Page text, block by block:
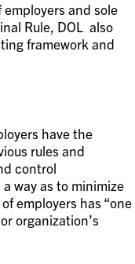
and sole
Rule, DOL also
framework and
have the
rules and
control
way as to minimize
employers has “one
organization’s